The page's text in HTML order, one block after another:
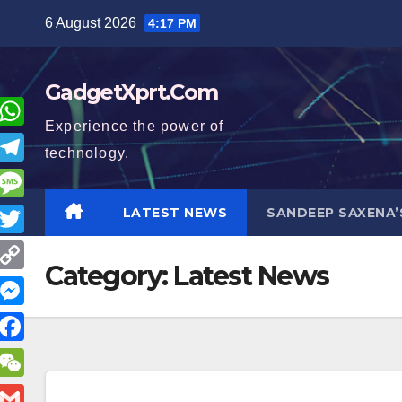
content
6 August 2026 4:17 PM
GadgetXprt.Com
Experience the power of
technology.
LATEST NEWS SANDEEP
Category: Latest News